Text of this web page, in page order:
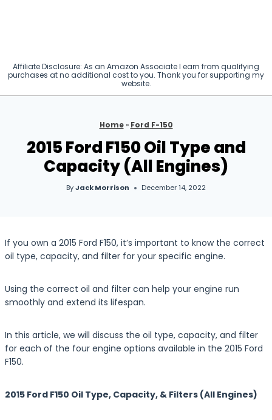
Affiliate Disclosure: As an Amazon Associate I earn from qualifying
purchases at no additional cost to you. Thank you for supporting my
website.
Home» Ford F-150
2015 Ford F150 Oil Type and
Capacity (All Engines)
ByJack Morrison December 14, 2022
If you own a 2015 Ford F150, it’s important to know the correct
oil type, capacity, and filter for your specific engine.
Using the correct oil and filter can help your engine run
smoothly and extend its lifespan.
In this article, we will discuss the oil type, capacity, and filter
for each of the four engine options available in the 2015 Ford
F150.
2015 Ford F150 Oil Type, Capacity, & Filters (All Engines)